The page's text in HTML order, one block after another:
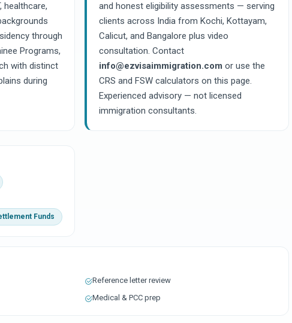
healthcare,
through
Programs,
with distinct
during
and honest eligibility assessments — serving
clients across India from Kochi, Kottayam,
Calicut, and Bangalore plus video
consultation. Contact
info@ezvisaimmigration.com or use the
CRS and FSW calculators on this page.
Experienced advisory — not licensed
immigration consultants.
Funds
Reference letter review
Medical & PCC prep